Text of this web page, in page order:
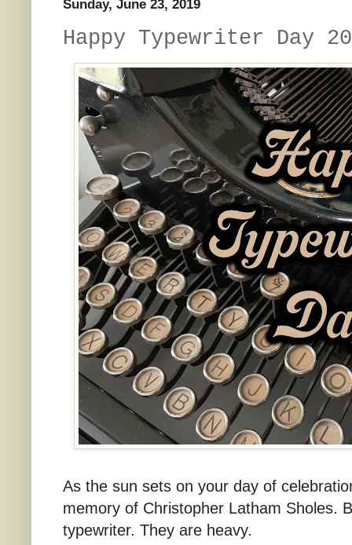
Sunday, June 23, 2019
Happy Typewriter Day
As the sun sets on your day of
memory of Christopher Latham Sholes.
typewriter. They are heavy.